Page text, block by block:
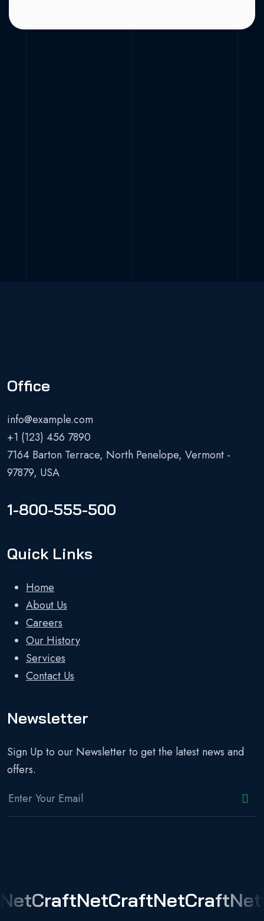
NetCraftNetCraftNetCraft
Office
info@example.com
+1 (123) 456 7890
7164 Barton Terrace, North Penelope, Vermont -
97879, USA
1-800-555-500
Quick Links
Home
About Us
Careers
Our History
Services
Contact Us
Newsletter
Sign Up to our Newsletter to get the latest news and
offers.